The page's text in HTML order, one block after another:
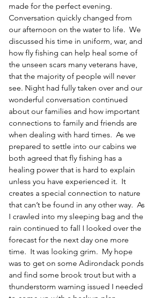
made for the perfect evening.
Conversation quickly changed from
our afternoon on the water to life.  We
discussed his time in uniform, war, and
how fly fishing can help heal some of
the unseen scars many veterans have,
that the majority of people will never
see. Night had fully taken over and our
wonderful conversation continued
about our families and how important
connections to family and friends are
when dealing with hard times.  As we
prepared to settle into our cabins we
both agreed that fly fishing has a
healing power that is hard to explain
unless you have experienced it.  It
creates a special connection to nature
that can’t be found in any other way.  As
I crawled into my sleeping bag and the
rain continued to fall I looked over the
forecast for the next day one more
time.  It was looking grim.  My hope
was to get on some Adirondack ponds
and find some brook trout but with a
thunderstorm warning issued I needed